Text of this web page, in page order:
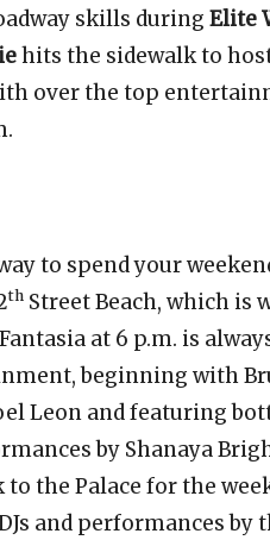
skills during Elite
hits the sidewalk to
over the top
to spend your
th Street Beach, which is
at 6 p.m. is
beginning with
Leon and featuring
by Shanaya
the Palace for the
and performances by